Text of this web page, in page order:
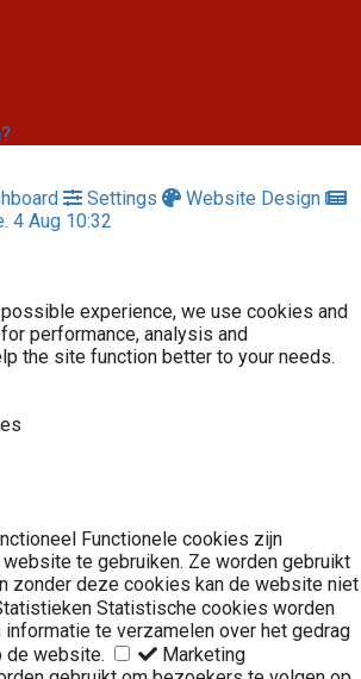
Settings
Website Design
4 Aug 10:32
experience, we use cookies and
performance, analysis and
the site function better to your needs.
Functionele cookies zijn
te gebruiken. Ze worden gebruikt
zonder deze cookies kan de website niet
Statistische cookies worden
te verzamelen over het gedrag
de website.
Marketing